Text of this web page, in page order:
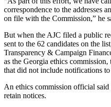
correspondence to the addresses
on file with the Commission,” he
But when the AJC filed a public
sent to the 62 candidates on the
Transparency & Campaign
as the Georgia ethics
that did not include notifications
An ethics commission official said
retain notices.